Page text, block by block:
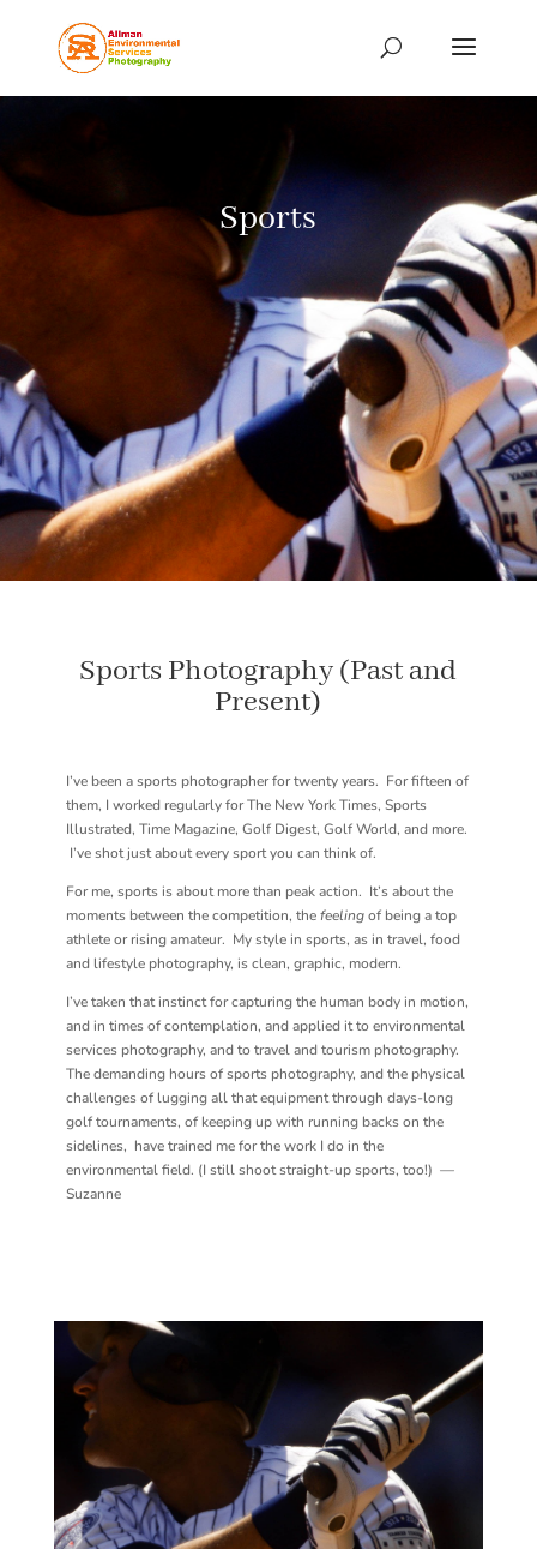
Sports
Sports Photography (Past and
Present)
I’ve been a sports photographer for twenty years. For fifteen of
them, I worked regularly for The New York Times, Sports
Illustrated, Time Magazine, Golf Digest, Golf World, and more.
I’ve shot just about every sport you can think of.
For me, sports is about more than peak action. It’s about the
moments between the competition, thefeelingof being a top
athlete or rising amateur. My style in sports, as in travel, food
and lifestyle photography, is clean, graphic, modern.
I’ve taken that instinct for capturing the human body in motion,
and in times of contemplation, and applied it to environmental
services photography, and to travel and tourism photography.
The demanding hours of sports photography, and the physical
challenges of lugging all that equipment through days-long
golf tournaments, of keeping up with running backs on the
sidelines, have trained me for the work I do in the
environmental field. (I still shoot straight-up sports, too!) —
Suzanne